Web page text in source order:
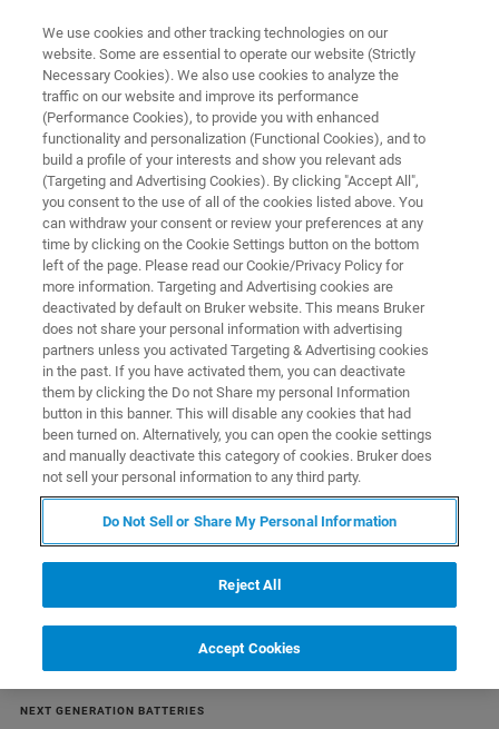
BATTERY
Power packed – the potential of
NMR in lithium-ion battery
technology
From powering our smart phones and laptops,
keeping the next generation of motor vehicles
on the road, and providing emergency
generators in hospitals, lithium-(Li) ion batteries
(LIBs) find application in a wide range of
industries. Battery life and speed of recharging
are of critical importance.
NEXT GENERATION BATTERIES
We use cookies and other tracking technologies on our
website. Some are essential to operate our website (Strictly
Necessary Cookies). We also use cookies to analyze the
traffic on our website and improve its performance
(Performance Cookies), to provide you with enhanced
functionality and personalization (Functional Cookies), and to
build a profile of your interests and show you relevant ads
(Targeting and Advertising Cookies). By clicking "Accept All",
you consent to the use of all of the cookies listed above. You
can withdraw your consent or review your preferences at any
time by clicking on the Cookie Settings button on the bottom
left of the page. Please read our Cookie/Privacy Policy for
more information. Targeting and Advertising cookies are
deactivated by default on Bruker website. This means Bruker
does not share your personal information with advertising
partners unless you activated Targeting & Advertising cookies
in the past. If you have activated them, you can deactivate
them by clicking the Do not Share my personal Information
button in this banner. This will disable any cookies that had
been turned on. Alternatively, you can open the cookie settings
and manually deactivate this category of cookies. Bruker does
not sell your personal information to any third party.
Do Not Sell or Share My Personal Information
Reject All
Accept Cookies